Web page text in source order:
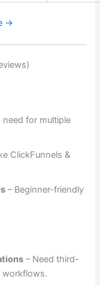
→
need for multiple
ClickFunnels &
– Beginner-friendly
– Need third-
workflows.